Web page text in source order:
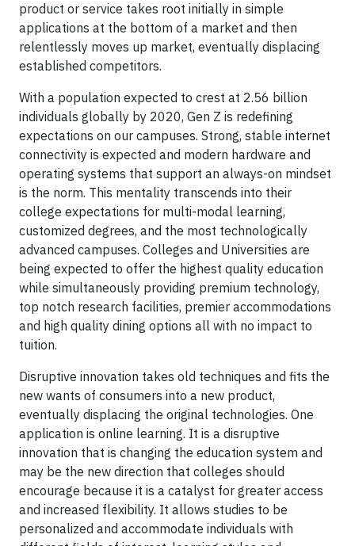
product or service takes root initially in simple
applications at the bottom of a market and then
relentlessly moves up market, eventually displacing
established competitors.
With a population expected to crest at 2.56 billion
individuals globally by 2020, Gen Z is redefining
expectations on our campuses. Strong, stable internet
connectivity is expected and modern hardware and
operating systems that support an always-on mindset
is the norm. This mentality transcends into their
college expectations for multi-modal learning,
customized degrees, and the most technologically
advanced campuses. Colleges and Universities are
being expected to offer the highest quality education
while simultaneously providing premium technology,
top notch research facilities, premier accommodations
and high quality dining options all with no impact to
tuition.
Disruptive innovation takes old techniques and fits the
new wants of consumers into a new product,
eventually displacing the original technologies. One
application is online learning. It is a disruptive
innovation that is changing the education system and
may be the new direction that colleges should
encourage because it is a catalyst for greater access
and increased flexibility. It allows studies to be
personalized and accommodate individuals with